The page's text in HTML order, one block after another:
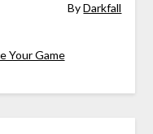
ByDarkfall
Your Game